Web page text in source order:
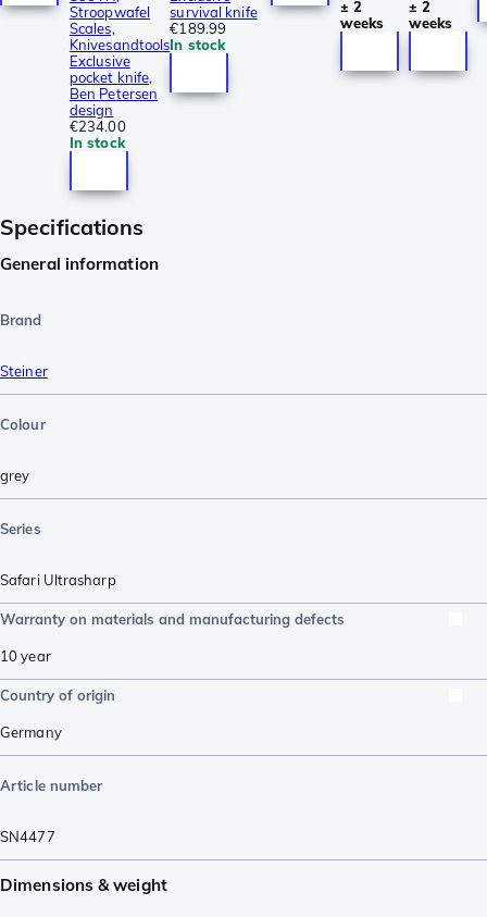
Stroopwafel
Scales,
Knivesandtools
Exclusive
pocket knife,
Ben Petersen
design
€234.00
In stock
survival knife
€189.99
In stock
± 2
weeks
± 2
weeks
Specifications
General information
Brand
Steiner
Colour
grey
Series
Safari Ultrasharp
Warranty on materials and manufacturing defects
10 year
Country of origin
Germany
Article number
SN4477
Dimensions & weight